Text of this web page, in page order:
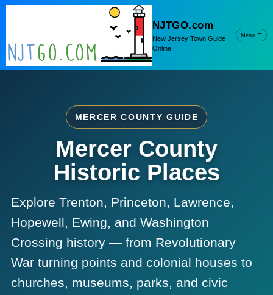
NJTGO.com
New Jersey Town Guide
Online
Menu ☰
MERCER COUNTY GUIDE
Mercer County
Historic Places
Explore Trenton, Princeton, Lawrence,
Hopewell, Ewing, and Washington
Crossing history — from Revolutionary
War turning points and colonial houses to
churches, museums, parks, and civic